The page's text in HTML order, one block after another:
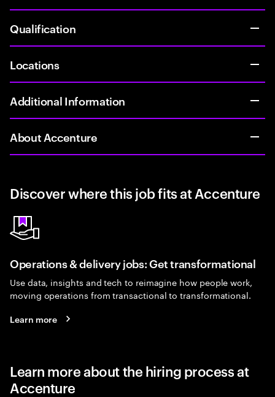
Qualification
Locations
Additional Information
About Accenture
Discover where this job fits at Accenture
Operations & delivery jobs: Get transformational
Use data, insights and tech to reimagine how people work,
moving operations from transactional to transformational.
Learn more
Learn more about the hiring process at
Accenture